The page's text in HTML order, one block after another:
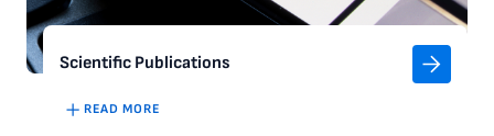
Scientific Publications
READ MORE